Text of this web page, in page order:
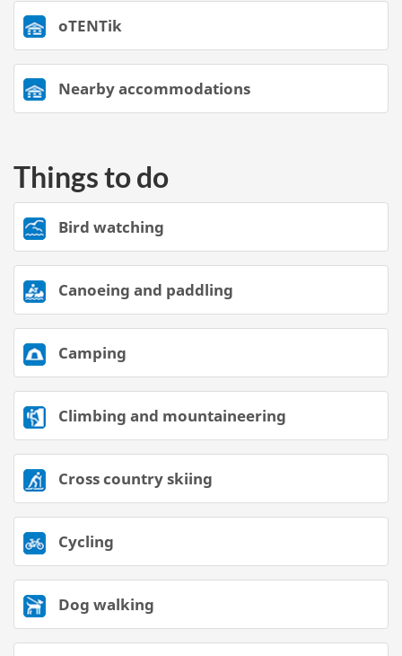
oTENTik
Nearby accommodations
Things to do
Bird watching
Canoeing and paddling
Camping
Climbing and mountaineering
Cross country skiing
Cycling
Dog walking